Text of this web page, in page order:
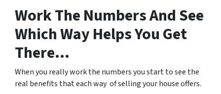
Work The Numbers And See
Which Way Helps You Get
There…
When you really work the numbers you start to see the
real benefits that each way of selling your house offers.